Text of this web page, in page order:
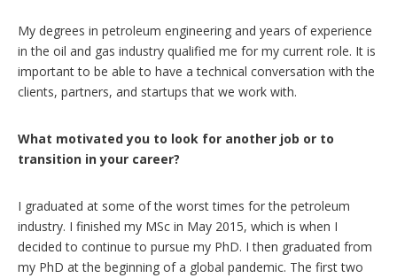
My degrees in petroleum engineering and years of experience
in the oil and gas industry qualified me for my current role. It is
important to be able to have a technical conversation with the
clients, partners, and startups that we work with.
What motivated you to look for another job or to
transition in your career?
I graduated at some of the worst times for the petroleum
industry. I finished my MSc in May 2015, which is when I
decided to continue to pursue my PhD. I then graduated from
my PhD at the beginning of a global pandemic. The first two